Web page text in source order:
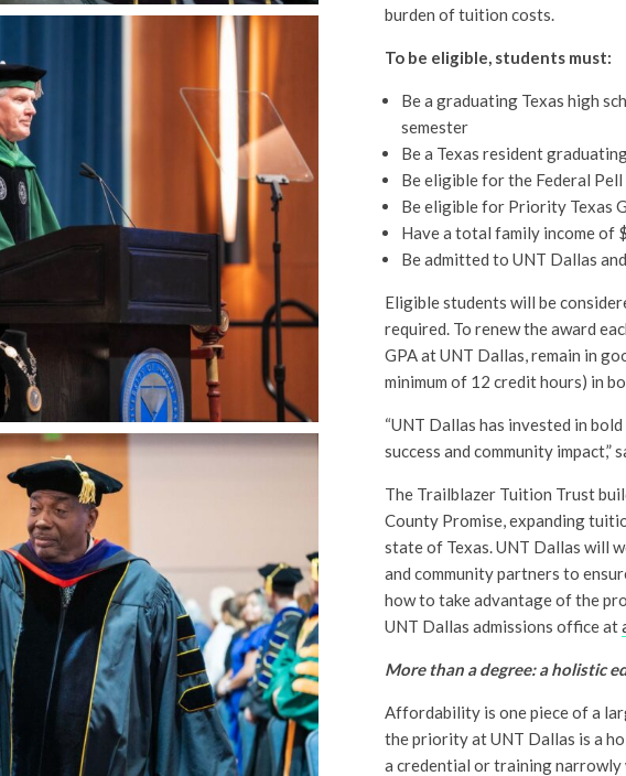
burden of tuition costs.
To be eligible, students must:
Be a graduating Texas high
semester
Be a Texas resident
Be eligible for the Federal
Be eligible for Priority Texas
Have a total family income of
Be admitted to UNT Dallas
Eligible students will be
required. To renew the award
GPA at UNT Dallas, remain in
minimum of 12 credit hours) in
“UNT Dallas has invested in
success and community impact,”
The Trailblazer Tuition Trust
County Promise, expanding
state of Texas. UNT Dallas will
and community partners to
how to take advantage of the
UNT Dallas admissions office at
More than a degree: a holistic
Affordability is one piece of a
the priority at UNT Dallas is a
a credential or training